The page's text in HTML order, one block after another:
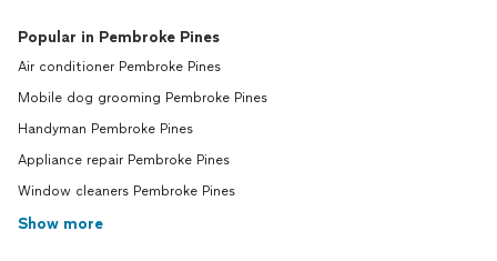
Popular in Pembroke Pines
Air conditioner Pembroke Pines
Mobile dog grooming Pembroke Pines
Handyman Pembroke Pines
Appliance repair Pembroke Pines
Window cleaners Pembroke Pines
Show more